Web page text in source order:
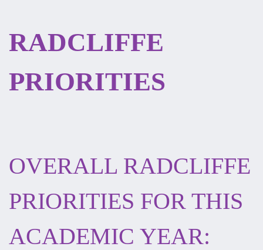
RADCLIFFE
PRIORITIES
OVERALL RADCLIFFE
PRIORITIES FOR THIS
ACADEMIC YEAR: